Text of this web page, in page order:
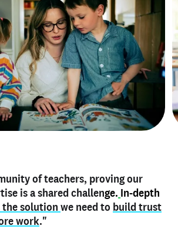
of teachers, proving our
is a shared challenge. In-depth
solution we need to build trust
work."
on my profile is the one
actually make mestand outand
the unique skills I bring."
notary,I use my verified profile to
marketplaces. My notary
aspect of my profile, and
lying about their credentials in